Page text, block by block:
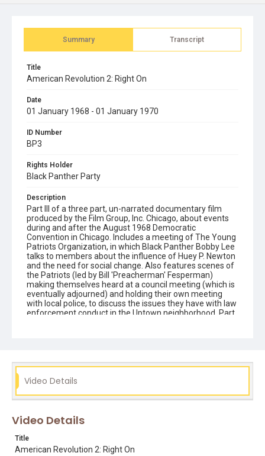
Summary Transcript
Title
American Revolution 2: Right On
Date
01 January 1968 - 01 January 1970
ID Number
BP3
Rights Holder
Black Panther Party
Description
Part III of a three part, un-narrated documentary film
produced by the Film Group, Inc. Chicago, about events
during and after the August 1968 Democratic
Convention in Chicago. Includes a meeting of The Young
Patriots Organization, in which Black Panther Bobby Lee
talks to members about the influence of Huey P. Newton
and the need for social change. Also features scenes of
the Patriots (led by Bill 'Preacherman' Fesperman)
making themselves heard at a council meeting (which is
eventually adjourned) and holding their own meeting
with local police, to discuss the issues they have with law
enforcement conduct in the Uptown neighborhood. Part
young lords organization
young patriots organization
Video Details
Video Details
Title
American Revolution 2: Right On